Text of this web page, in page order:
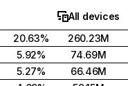
All devices
20.63%
260.23M
5.92%
74.69M
5.27%
66.46M